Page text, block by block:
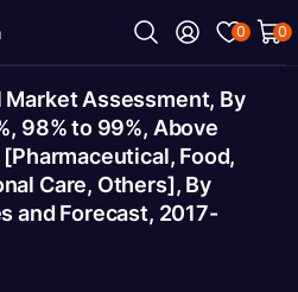
0 0
Assessment, By
98% to 99%, Above
Food,
Care, Others], By
and Forecast, 2017-